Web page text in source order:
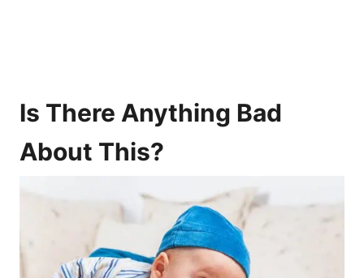
Is There Anything Bad
About This?